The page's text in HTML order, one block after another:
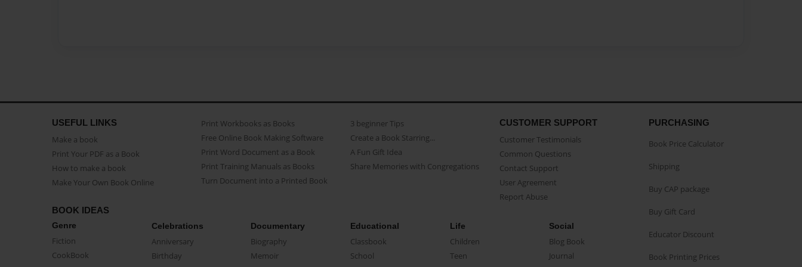
USEFUL LINKS
Make a book
Print Your PDF as a Book
How to make a book
Make Your Own Book Online
Print Workbooks as Books
Free Online Book Making Software
Print Word Document as a Book
Print Training Manuals as Books
Turn Document into a Printed Book
3 beginner Tips
Create a Book Starring...
A Fun Gift Idea
Share Memories with Congregations
CUSTOMER SUPPORT
Customer Testimonials
Common Questions
Contact Support
User Agreement
Report Abuse
BOOK IDEAS
Genre
Fiction
CookBook
Celebrations
Anniversary
Birthday
Documentary
Biography
Memoir
Educational
Classbook
School
Life
Children
Teen
Social
Blog Book
Journal
PURCHASING
Book Price Calculator
Shipping
Buy CAP package
Buy Gift Card
Educator Discount
Book Printing Prices